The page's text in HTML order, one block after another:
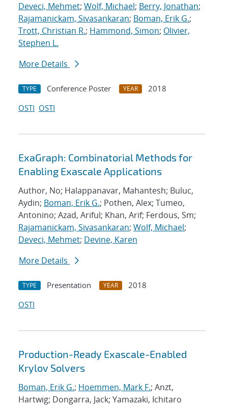
Deveci, Mehmet; Wolf, Michael; Berry, Jonathan;
Rajamanickam, Sivasankaran; Boman, Erik G.;
Trott, Christian R.; Hammond, Simon; Olivier,
Stephen L.
More Details
TYPE Conference Poster YEAR
2018
OSTI OSTI
ExaGraph: Combinatorial Methods for
Enabling Exascale Applications
Author, No; Halappanavar, Mahantesh; Buluc,
Aydin; Boman, Erik G.; Pothen, Alex; Tumeo,
Antonino; Azad, Ariful; Khan, Arif; Ferdous, Sm;
Rajamanickam, Sivasankaran; Wolf, Michael;
Deveci, Mehmet; Devine, Karen
More Details
TYPE Presentation YEAR
2018
OSTI
Production-Ready Exascale-Enabled
Krylov Solvers
Boman, Erik G.; Hoemmen, Mark F.; Anzt,
Hartwig; Dongarra, Jack; Yamazaki, Ichitaro